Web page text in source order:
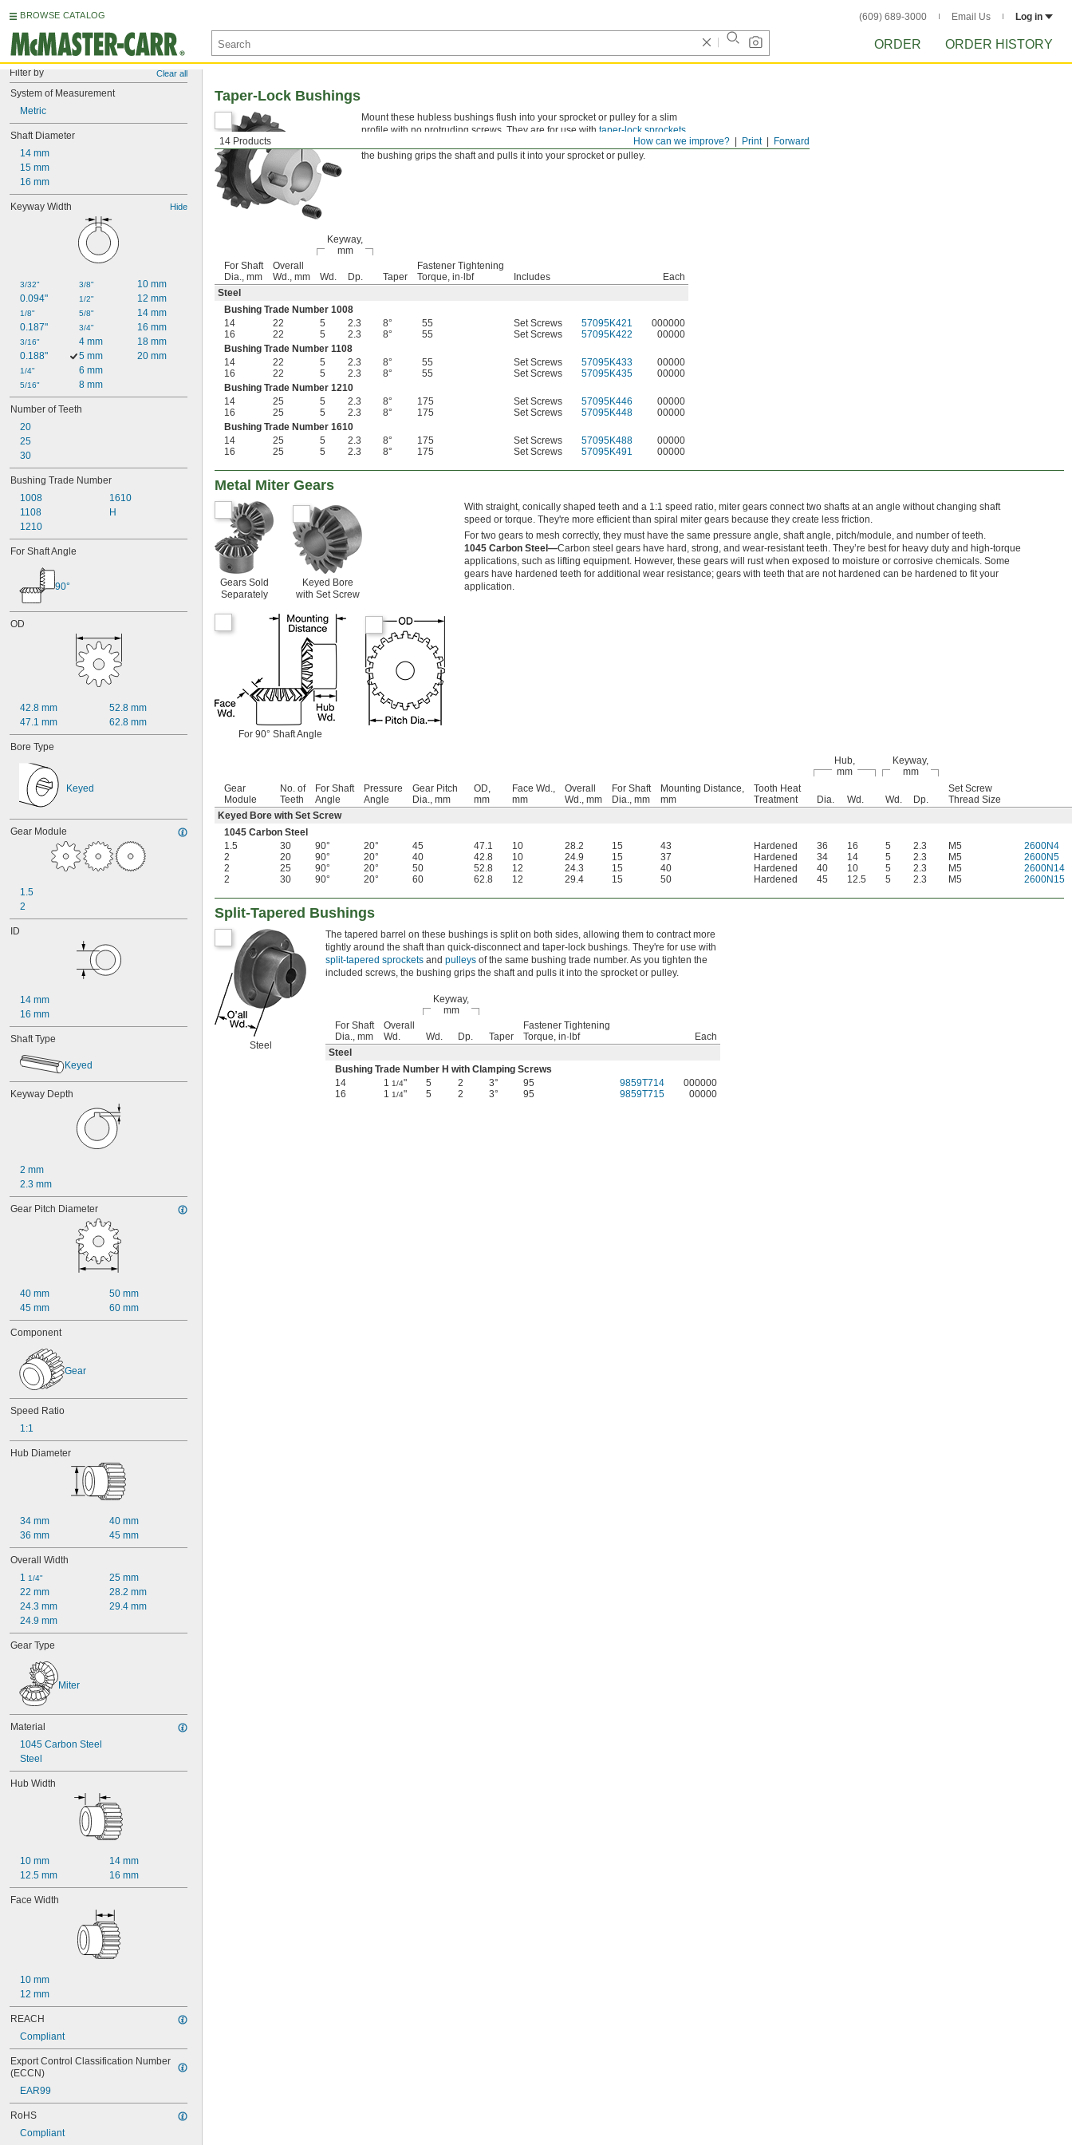
BROWSE CATALOG (609) 689-3000 Email Us Log in
ORDER ORDER HISTORY
Filter by Clear all
System of Measurement
Metric
Shaft Diameter
14 mm
15 mm
16 mm
Keyway Width Hide
3/32"
0.094"
1/8"
0.187"
3/16"
0.188"
1/4"
5/16"
3/8"
1/2"
5/8"
3/4"
4 mm
5 mm
6 mm
8 mm
10 mm
12 mm
14 mm
16 mm
18 mm
20 mm
Number of Teeth
20
25
30
Bushing Trade Number
1008
1108
1210
1610
H
For Shaft Angle
90°
OD
42.8 mm
47.1 mm
52.8 mm
62.8 mm
Bore Type
Keyed
Gear Module
1.5
2
ID
14 mm
16 mm
Shaft Type
Keyed
Keyway Depth
2 mm
2.3 mm
Gear Pitch Diameter
40 mm
45 mm
50 mm
60 mm
Component
Gear
Speed Ratio
1:1
Hub Diameter
34 mm
36 mm
40 mm
45 mm
Overall Width
1 1/4"
22 mm
24.3 mm
24.9 mm
25 mm
28.2 mm
29.4 mm
Gear Type
Miter
Material
1045 Carbon Steel
Steel
Hub Width
10 mm
12.5 mm
14 mm
16 mm
Face Width
10 mm
12 mm
REACH
Compliant
Export Control Classification Number
(ECCN)
EAR99
RoHS
Compliant
Forward
Print
How can we improve?
14 Products
Taper-Lock Bushings
Mount these hubless bushings flush into your sprocket or pulley for a slim
profile with no protruding screws. They are for use with taper-lock sprockets
of the same bushing trade number. As you tighten the included set screws,
the bushing grips the shaft and pulls it into your sprocket or pulley.
Keyway,
mm
For Shaft
Dia., mm
Overall
Wd., mm
Wd. Dp. Taper
Fastener Tightening
Torque, in·lbf
Includes
Each
Steel
Bushing Trade Number 1008
14
22 5 2.3 8° 55 Set Screws 57095K421
000000
16
22 5 2.3 8° 55 Set Screws 57095K422
00000
Bushing Trade Number 1108
14
22 5 2.3 8° 55 Set Screws 57095K433
00000
16
22 5 2.3 8° 55 Set Screws 57095K435
00000
Bushing Trade Number 1210
14
25 5 2.3 8° 175 Set Screws 57095K446
00000
16
25 5 2.3 8° 175 Set Screws 57095K448
00000
Bushing Trade Number 1610
14
25 5 2.3 8° 175 Set Screws 57095K488
00000
16
25 5 2.3 8° 175 Set Screws 57095K491 00000
Metal Miter Gears
Gears Sold
Separately
Keyed Bore
with Set Screw
For 90° Shaft Angle
With straight, conically shaped teeth and a 1:1 speed ratio, miter gears connect two shafts at an angle without changing shaft
speed or torque. They're more efficient than spiral miter gears because they create less friction.
For two gears to mesh correctly, they must have the same pressure angle, shaft angle, pitch/module, and number of teeth.
1045 Carbon Steel—Carbon steel gears have hard, strong, and wear-resistant teeth. They’re best for heavy duty and high-torque
applications, such as lifting equipment. However, these gears will rust when exposed to moisture or corrosive chemicals. Some
gears have hardened teeth for additional wear resistance; gears with teeth that are not hardened can be hardened to fit your
application.
Hub,
mm
Keyway,
mm
Gear
Module
No. of
Teeth
For Shaft
Angle
Pressure
Angle
Gear Pitch
Dia., mm
OD,
mm
Face Wd.,
mm
Overall
Wd., mm
For Shaft
Dia., mm
Mounting Distance,
mm
Tooth Heat
Treatment
Dia. Wd. Wd. Dp.
Set Screw
Thread Size
Keyed Bore with Set Screw
1045 Carbon Steel
1.5
30 90° 20° 45 47.1 10 28.2 15 43 Hardened 36 16 5 2.3 M5
2600N4
2
20 90° 20° 40 42.8 10 24.9 15 37 Hardened 34 14 5 2.3 M5
2600N5
2
25 90° 20° 50 52.8 12 24.3 15 40 Hardened 40 10 5 2.3 M5
2600N14
2
30 90° 20° 60 62.8 12 29.4 15 50 Hardened 45 12.5 5 2.3 M5 2600N15
Split-Tapered Bushings
Steel
The tapered barrel on these bushings is split on both sides, allowing them to contract more
tightly around the shaft than quick-disconnect and taper-lock bushings. They're for use with
split-tapered sprockets and pulleys of the same bushing trade number. As you tighten the
included screws, the bushing grips the shaft and pulls it into the sprocket or pulley.
Keyway,
mm
For Shaft
Dia., mm
Overall
Wd.
Wd. Dp. Taper
Fastener Tightening
Torque, in·lbf
Each
Steel
Bushing Trade Number H with Clamping Screws
14
1 1/4" 5 2 3° 95 9859T714
000000
16
1 1/4" 5 2 3° 95 9859T715 00000